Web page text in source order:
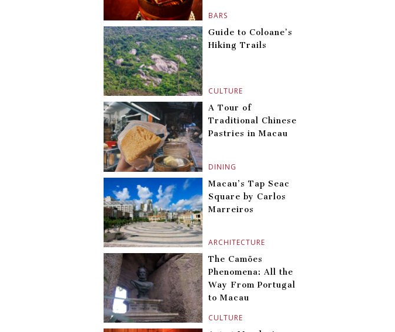
BARS
CULTURE
Guide to Coloane’s
Hiking Trails
DINING
A Tour of
Traditional Chinese
Pastries in Macau
ARCHITECTURE
Macau’s Tap Seac
Square by Carlos
Marreiros
CULTURE
The Camões
Phenomena: All the
Way From Portugal
to Macau